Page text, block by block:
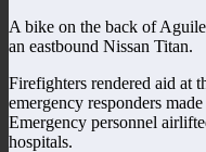
A bike on the back of
an eastbound Nissan Titan.
Firefighters rendered aid at
emergency responders
Emergency personnel
hospitals.